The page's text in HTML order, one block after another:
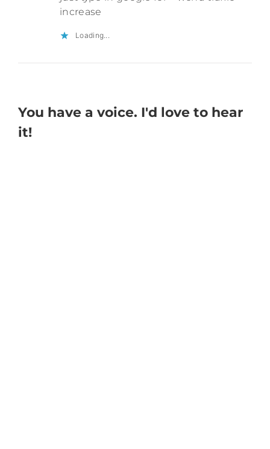
increase
Loading...
You have a voice. I'd love to hear
it!